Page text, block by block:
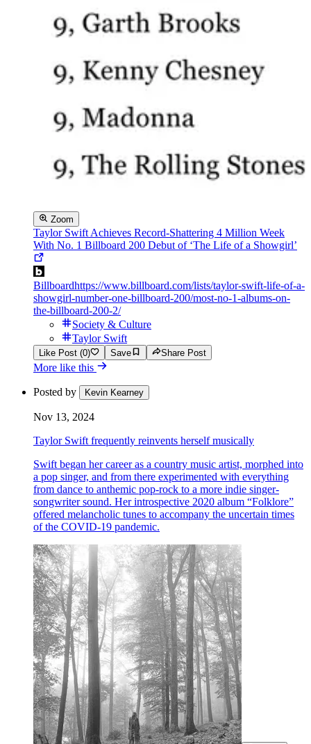
Zoom
Taylor Swift Achieves Record-Shattering 4 Million Week
With No. 1 Billboard 200 Debut of ‘The Life of a Showgirl’
Billboardhttps://www.billboard.com/lists/taylor-swift-life-of-a-
showgirl-number-one-billboard-200/most-no-1-albums-on-
the-billboard-200-2/
Society & Culture
Taylor Swift
Like Post (0) Save Share Post
More like this
Posted by Kevin Kearney
Nov 13, 2024
Taylor Swift frequently reinvents herself musically
Swift began her career as a country music artist, morphed into
a pop singer, and from there experimented with everything
from dance to anthemic pop-rock to a more indie singer-
songwriter sound. Her introspective 2020 album “Folklore”
offered melancholic tunes to accompany the uncertain times
of the COVID-19 pandemic.